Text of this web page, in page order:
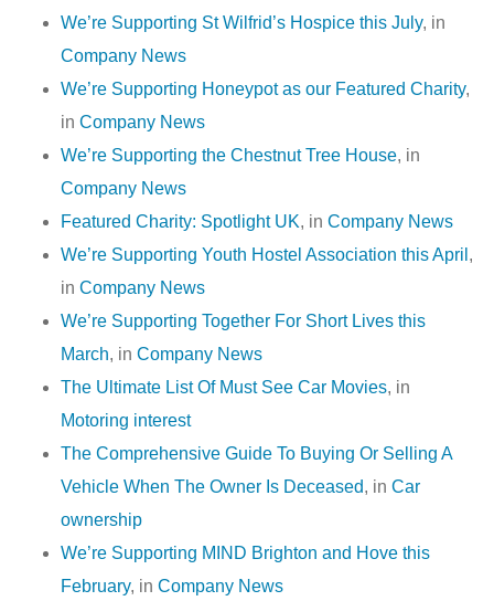
We’re Supporting St Wilfrid’s Hospice this July, in
Company News
We’re Supporting Honeypot as our Featured Charity,
in Company News
We’re Supporting the Chestnut Tree House, in
Company News
Featured Charity: Spotlight UK, in Company News
We’re Supporting Youth Hostel Association this April ,
in Company News
We’re Supporting Together For Short Lives this
March, in Company News
The Ultimate List Of Must See Car Movies, in
Motoring interest
The Comprehensive Guide To Buying Or Selling A
Vehicle When The Owner Is Deceased, in Car
ownership
We’re Supporting MIND Brighton and Hove this
February, in Company News